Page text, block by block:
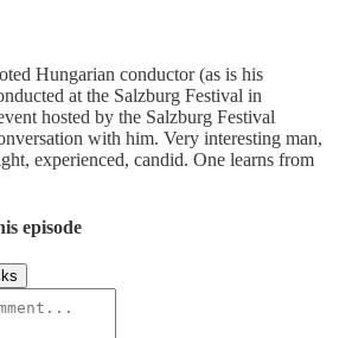
Hungarian conductor (as is his
at the Salzburg Festival in
hosted by the Salzburg Festival
with him. Very interesting man,
experienced, candid. One learns from
episode